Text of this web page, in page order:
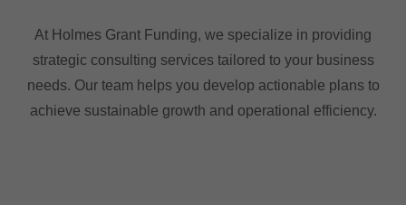
At Holmes Grant Funding, we specialize in providing
strategic consulting services tailored to your business
needs. Our team helps you develop actionable plans to
achieve sustainable growth and operational efficiency.